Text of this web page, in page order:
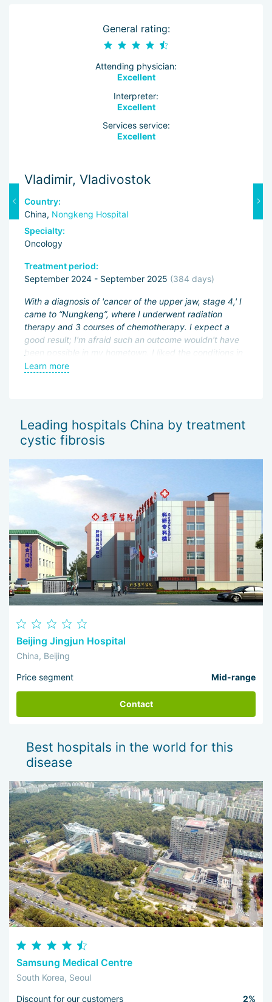
General rating:
Attending physician:
Excellent
Interpreter:
Excellent
Services service:
Excellent
Vladimir, Vladivostok
Country:
China, Nongkeng Hospital
Specialty:
Oncology
Treatment period:
September 2024 - September 2025 (384 days)
With a diagnosis of 'cancer of the upper jaw, stage 4,' I
came to “Nungkeng”, where I underwent radiation
therapy and 3 courses of chemotherapy. I expect a
good result; I'm afraid such an outcome wouldn't have
been possible in my hometown. I liked the conditions in
the hospital and the good attitude of the doctors.
Learn more
Leading hospitals China by treatment
cystic fibrosis
Beijing Jingjun Hospital
China, Beijing
Price segment Mid-range
Contact
Best hospitals in the world for this
disease
Samsung Medical Centre
South Korea, Seoul
Discount for our customers 2%